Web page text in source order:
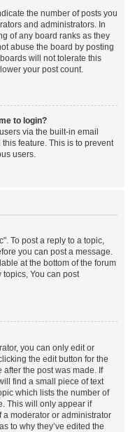
the number of posts you
and administrators. In
of any board ranks as they
abuse the board by posting
will not tolerate this
your post count.
to login?
via the built-in email
feature. This is to prevent
users.
To post a reply to a topic,
you can post a message.
at the bottom of the forum
You can post
you can only edit or
the edit button for the
the post was made. If
find a small piece of text
which lists the number of
This will only appear if
moderator or administrator
to why they’ve edited the